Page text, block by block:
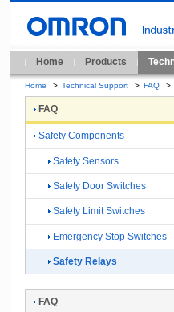
Home Products
Home > Technical Support > FAQ >
FAQ
Safety Components
Safety Sensors
Safety Door Switches
Safety Limit Switches
Emergency Stop Switches
Safety Relays
FAQ